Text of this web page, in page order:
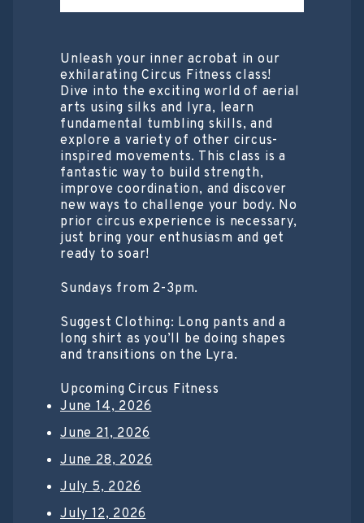
Unleash your inner acrobat in our
exhilarating Circus Fitness class!
Dive into the exciting world of aerial
arts using silks and lyra, learn
fundamental tumbling skills, and
explore a variety of other circus-
inspired movements. This class is a
fantastic way to build strength,
improve coordination, and discover
new ways to challenge your body. No
prior circus experience is necessary,
just bring your enthusiasm and get
ready to soar!
Sundays from 2-3pm.
Suggest Clothing: Long pants and a
long shirt as you’ll be doing shapes
and transitions on the Lyra.
Upcoming Circus Fitness
June 14, 2026
June 21, 2026
June 28, 2026
July 5, 2026
July 12, 2026